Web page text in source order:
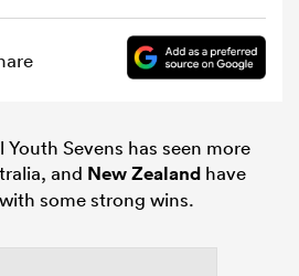
Sevens has seen more
and New Zealand have
some strong wins.